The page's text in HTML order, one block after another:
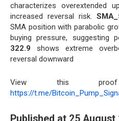
characterizes overextended
increased reversal risk.
SMA position with parabolic
buying pressure, suggesting
322.9 shows extreme
reversal downward
View this
https://t.me/
Published at 25 August